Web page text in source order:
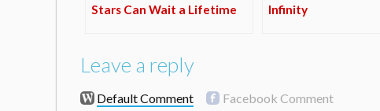
Stars Can Wait a Lifetime Infinity
Leave a reply
Default Comment Facebook Comment